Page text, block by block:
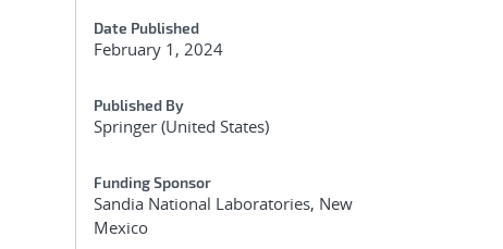
Date Published
February 1, 2024
Published By
Springer (United States)
Funding Sponsor
Sandia National Laboratories, New
Mexico